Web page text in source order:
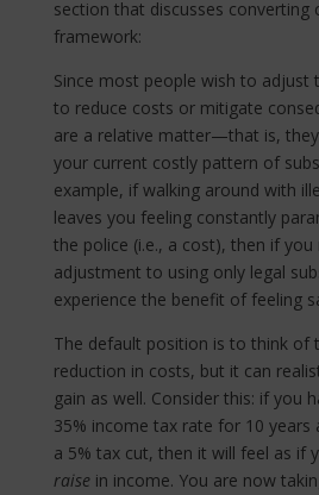
section that discusses converting
framework:
Since most people wish to adjust
to reduce costs or mitigate
are a relative matter—that is,
your current costly pattern of
example, if walking around with
leaves you feeling constantly
the police (i.e., a cost), then if you
adjustment to using only legal
experience the benefit of feeling
The default position is to think of
reduction in costs, but it can
gain as well. Consider this: if you
35% income tax rate for 10 years
a 5% tax cut, then it will feel as if
raisein income. You are now